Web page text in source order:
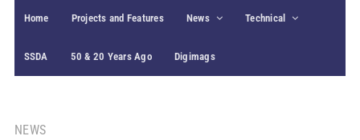
Home Projects and Features News Technical
SSDA 50 & 20 Years Ago Digimags
NEWS